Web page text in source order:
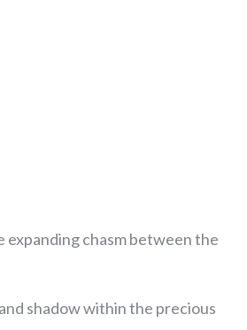
expanding chasm between the
shadow within the precious